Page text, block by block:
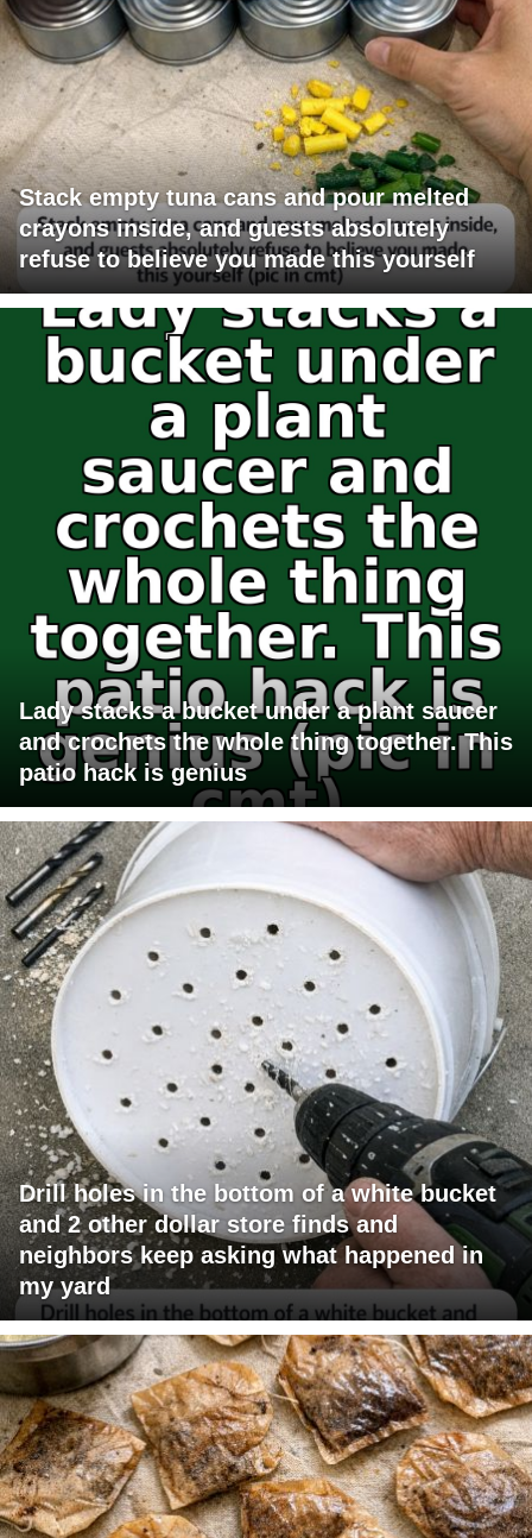
Stack empty tuna cans and pour melted
crayons inside, and guests absolutely
refuse to believe you made this yourself
Lady stacks a bucket under a plant saucer
and crochets the whole thing together. This
patio hack is genius
Drill holes in the bottom of a white bucket
and 2 other dollar store finds and
neighbors keep asking what happened in
my yard